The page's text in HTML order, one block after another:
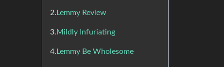
2. Lemmy Review
3.Mildly Infuriating
4. Lemmy Be Wholesome